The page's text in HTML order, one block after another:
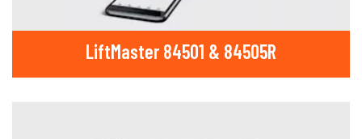
LiftMaster 84501 & 84505R